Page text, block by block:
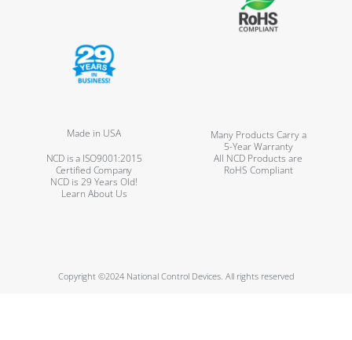
Made in USA
Many Products Carry a
5-Year Warranty
NCD is a ISO9001:2015
Certified Company
All NCD Products are
RoHS Compliant
NCD is 29 Years Old!
Learn About Us
Copyright ©2024 National Control Devices. All rights reserved